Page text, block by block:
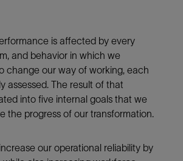
is affected by every
and behavior in which we
change our way of working, each
assessed. The result of that
into five internal goals that we
the progress of our transformation.
our operational reliability by